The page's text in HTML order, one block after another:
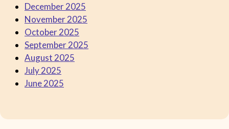
December 2025
November 2025
October 2025
September 2025
August 2025
July 2025
June 2025